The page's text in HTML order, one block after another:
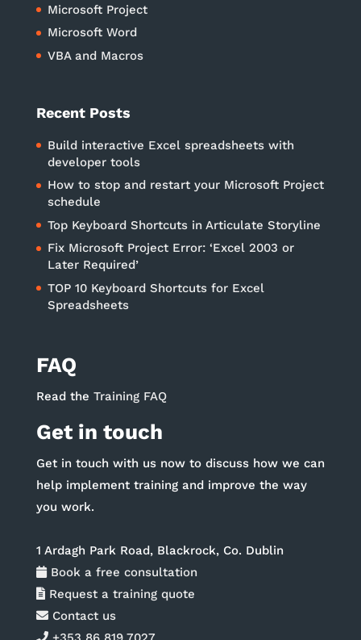
Microsoft Project
Microsoft Word
VBA and Macros
Recent Posts
Build interactive Excel spreadsheets with
developer tools
How to stop and restart your Microsoft Project
schedule
Top Keyboard Shortcuts in Articulate Storyline
Fix Microsoft Project Error: ‘Excel 2003 or
Later Required’
TOP 10 Keyboard Shortcuts for Excel
Spreadsheets
FAQ
Read the Training FAQ
Get in touch
Get in touch with us now to discuss how we can
help implement training and improve the way
you work.
1 Ardagh Park Road, Blackrock, Co. Dublin
Book a free consultation
Request a training quote
Contact us